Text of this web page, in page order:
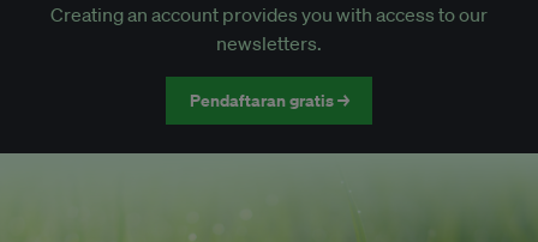
Discounted tickets to EB events
Creating an account provides you with access to our
newsletters.
Pendaftaran gratis →